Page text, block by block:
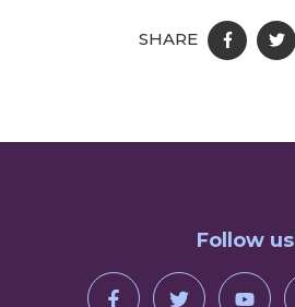
SHARE
Follow us